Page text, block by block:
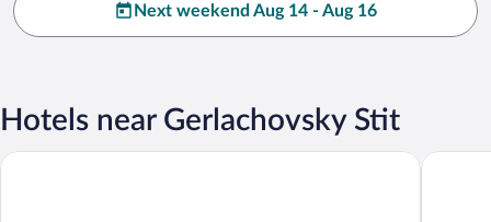
Next weekend Aug 14 - Aug 16
Hotels near Gerlachovsky Stit
Horsky Hotel Sliezsky Dom Modern,